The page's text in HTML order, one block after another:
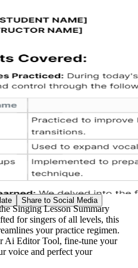
Share to Social Media
Singing Lesson Summary
for singers of all levels, this
your practice regimen.
Ai Editor Tool, fine-tune your
voice and perfect your